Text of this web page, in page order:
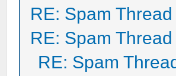
RE: Spam Thread
RE: Spam Thread
RE: Spam